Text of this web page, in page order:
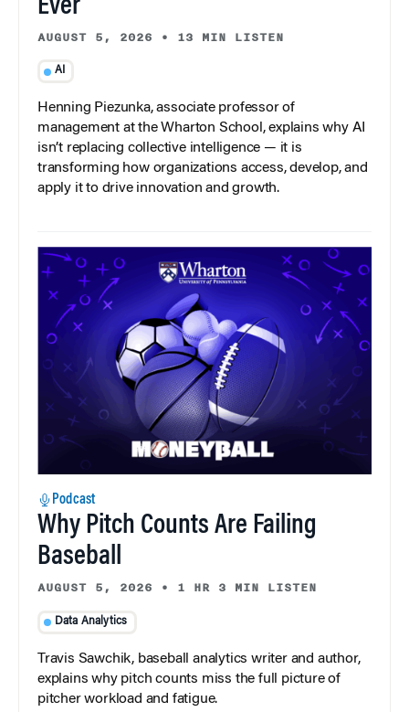
Ever
AUGUST 5, 2026 • 13 MIN LISTEN
AI
Henning Piezunka, associate professor of
management at the Wharton School, explains why AI
isn’t replacing collective intelligence — it is
transforming how organizations access, develop, and
apply it to drive innovation and growth.
Podcast
Why Pitch Counts Are Failing
Baseball
AUGUST 5, 2026 • 1 HR 3 MIN LISTEN
Data Analytics
Travis Sawchik, baseball analytics writer and author,
explains why pitch counts miss the full picture of
pitcher workload and fatigue.